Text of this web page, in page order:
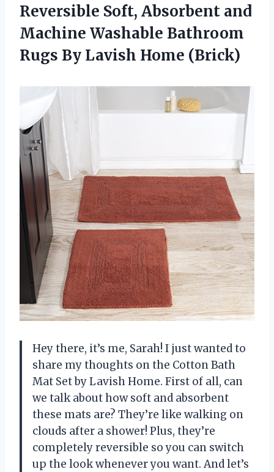
Reversible Soft, Absorbent and
Machine Washable Bathroom
Rugs By Lavish Home (Brick)
Hey there, it’s me, Sarah! I just wanted to
share my thoughts on the Cotton Bath
Mat Set by Lavish Home. First of all, can
we talk about how soft and absorbent
these mats are? They’re like walking on
clouds after a shower! Plus, they’re
completely reversible so you can switch
up the look whenever you want. And let’s